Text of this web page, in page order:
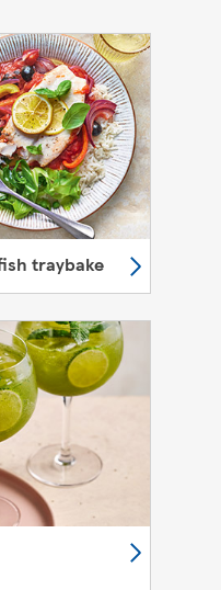
traybake